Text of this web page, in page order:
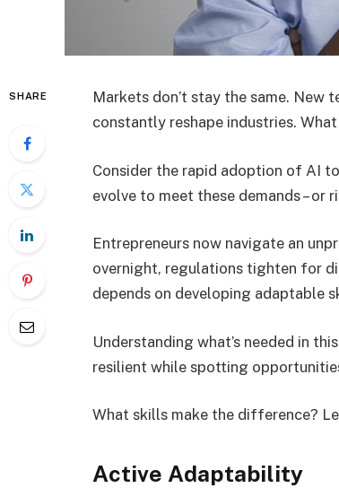
SHARE
Markets don’t stay the same. New
constantly reshape industries.
Consider the rapid adoption of AI
evolve to meet these demands – or
Entrepreneurs now navigate an
overnight, regulations tighten for
depends on developing adaptable
Understanding what’s needed in
resilient while spotting
What skills make the difference?
Active Adaptability